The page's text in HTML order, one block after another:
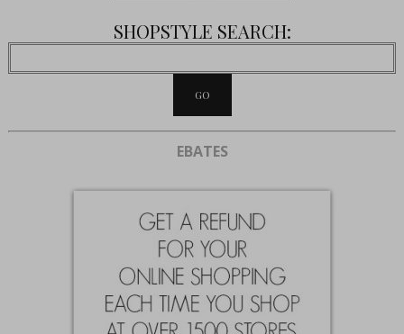
SHOPSTYLE SEARCH:
EBATES